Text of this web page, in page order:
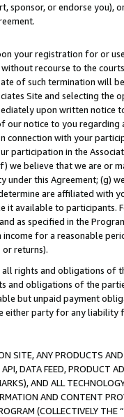
sponsor, or endorse you),
your registration for or
recourse to the
of such termination will
Site and selecting the
upon written
notice to you
connection with your
participation in the
believe that we are or
this Agreement; (g)
are affiliated with
it available to
as specified in the
income for a reasonable
returns).
rights and obligations of
and obligations of the
but unpaid payment
party for any liability
SITE, ANY PRODUCTS
DATA FEED, PRODUCT
AND ALL
AND CONTENT
(COLLECTIVELY THE “